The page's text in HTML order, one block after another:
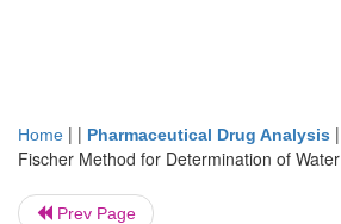
Home | | Pharmaceutical Drug Analysis |
Fischer Method for Determination of Water
Prev Page